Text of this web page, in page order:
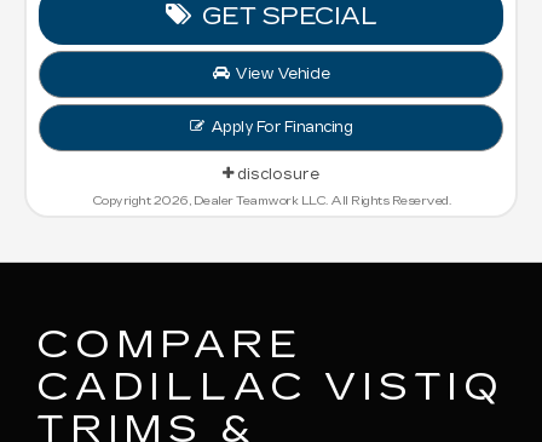
GET SPECIAL
View Vehicle
Apply For Financing
disclosure
Copyright 2026, Dealer Teamwork LLC. All Rights Reserved.
COMPARE
CADILLAC VISTIQ
TRIMS &